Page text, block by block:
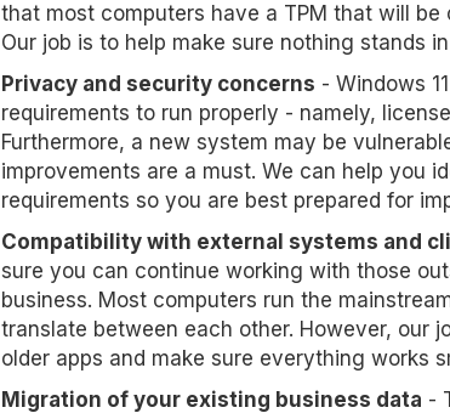
that most computers have a TPM that will be
Our job is to help make sure nothing stands
Privacy and security concerns - Windows
requirements to run properly - namely,
Furthermore, a new system may be
improvements are a must. We can help you
requirements so you are best prepared for
Compatibility with external systems and
sure you can continue working with those
business. Most computers run the
translate between each other. However, our
older apps and make sure everything works
Migration of your existing business data -